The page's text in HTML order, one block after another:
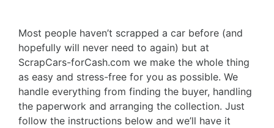
Most people haven’t scrapped a car before (and
hopefully will never need to again) but at
ScrapCars-forCash.com we make the whole thing
as easy and stress-free for you as possible. We
handle everything from finding the buyer, handling
the paperwork and arranging the collection. Just
follow the instructions below and we’ll have it